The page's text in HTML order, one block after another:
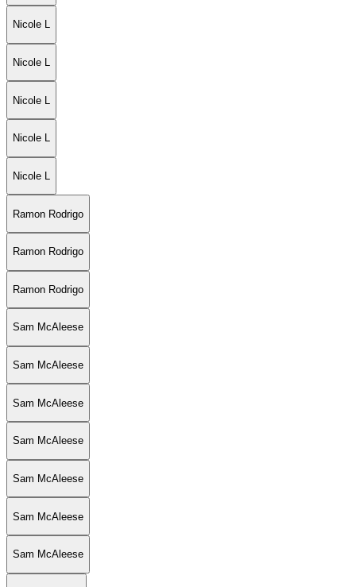
Nicole L
Nicole L
Nicole L
Nicole L
Nicole L
Ramon Rodrigo
Ramon Rodrigo
Ramon Rodrigo
Sam McAleese
Sam McAleese
Sam McAleese
Sam McAleese
Sam McAleese
Sam McAleese
Sam McAleese